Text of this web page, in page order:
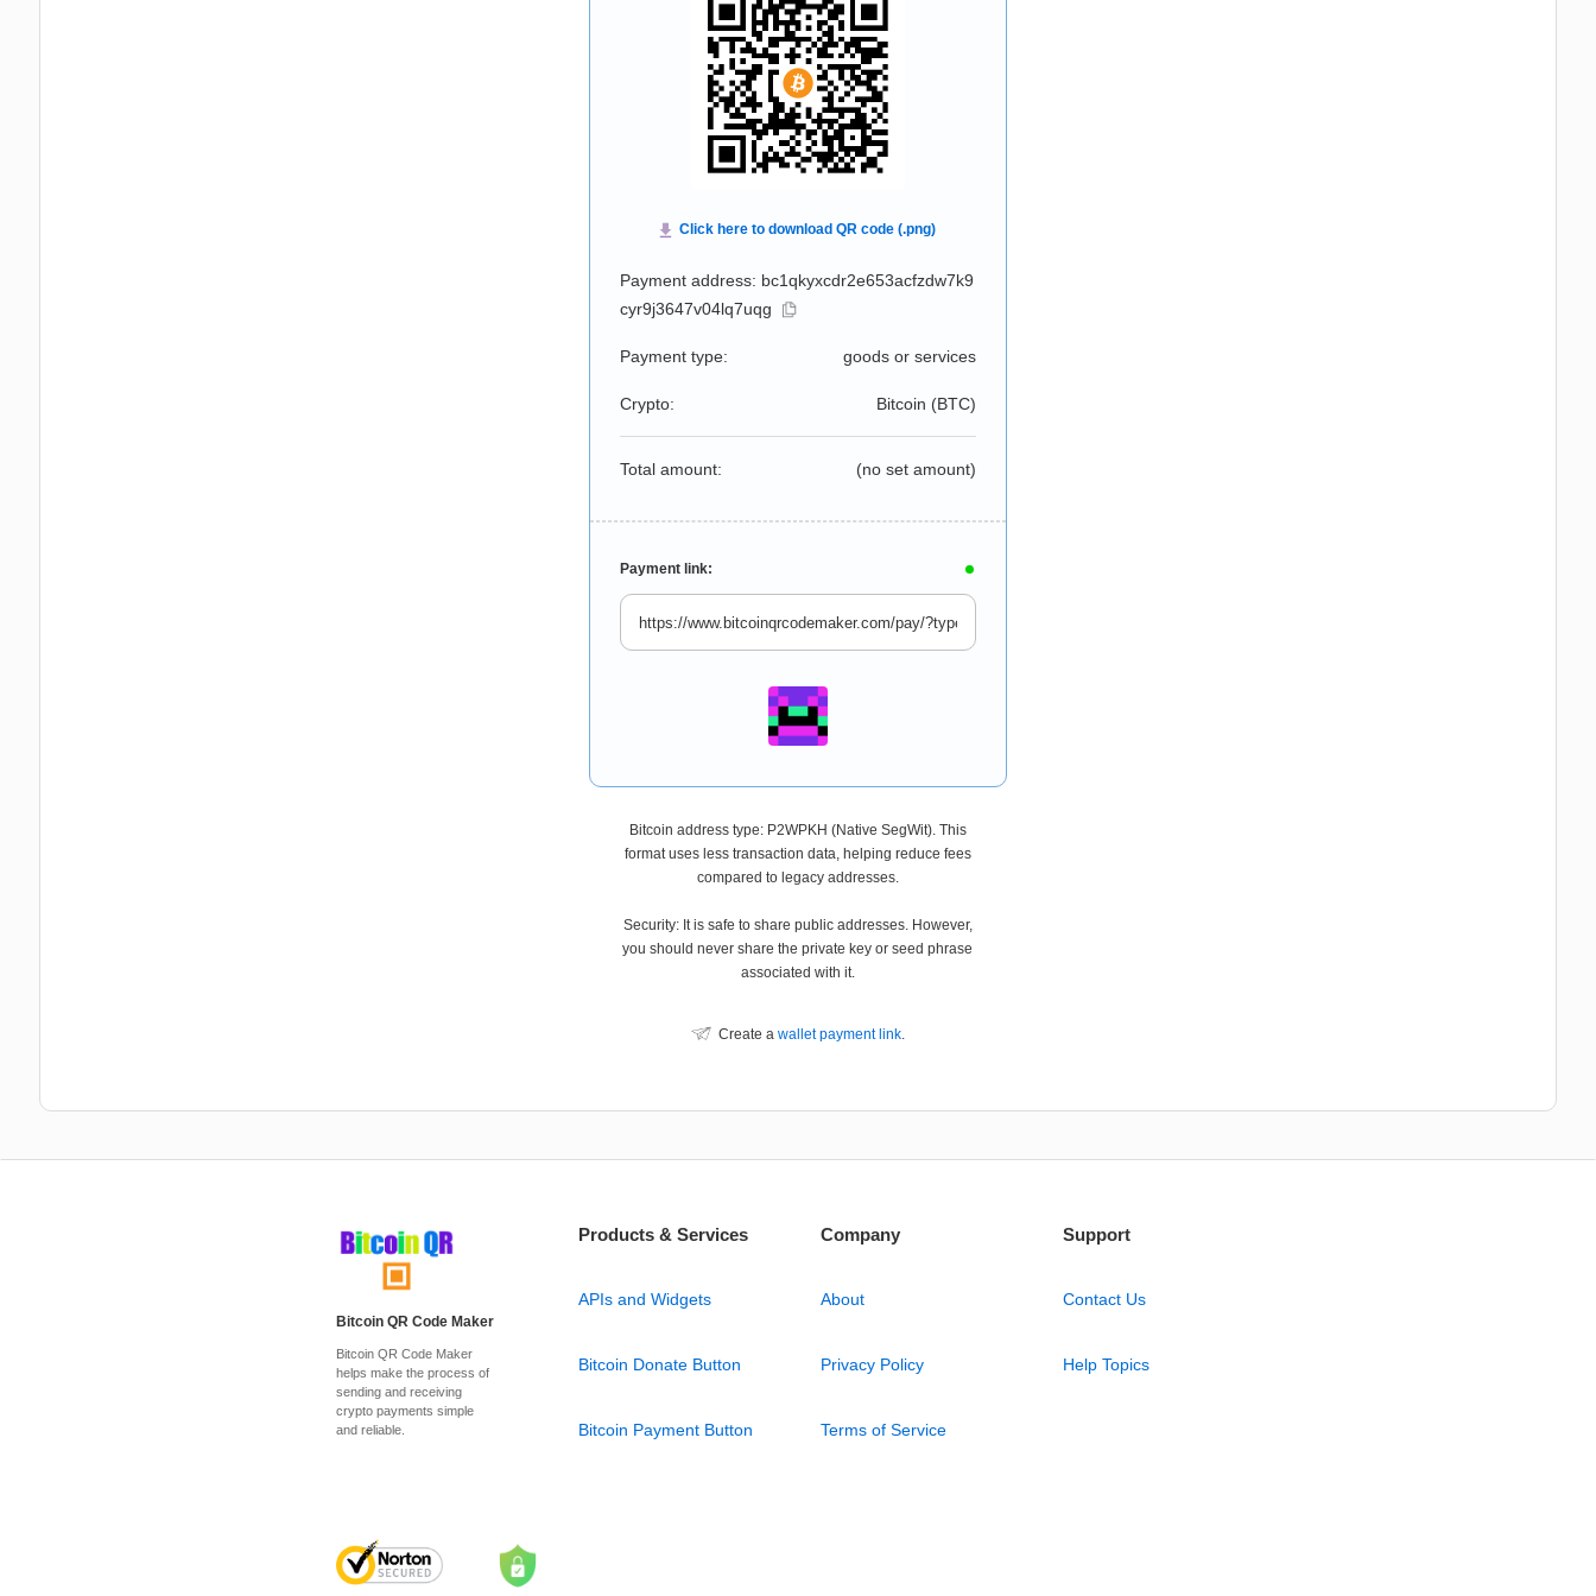
Payment address: bc1qkyxcdr2e653acfzdw7k9
cyr9j3647v04lq7uqg
Payment type: goods or services
Crypto: Bitcoin (BTC)
Total amount: (no set amount)
Payment link:
Bitcoin address type: P2WPKH (Native SegWit). This
format uses less transaction data, helping reduce fees
compared to legacy addresses.
Security: It is safe to share public addresses. However,
you should never share the private key or seed phrase
associated with it.
Create a wallet payment link.
Bitcoin QR Code Maker
Bitcoin QR Code Maker
helps make the process of
sending and receiving
crypto payments simple
and reliable.
Products & Services
APIs and Widgets
Bitcoin Donate Button
Bitcoin Payment Button
Company
About
Privacy Policy
Terms of Service
Support
Contact Us
Help Topics